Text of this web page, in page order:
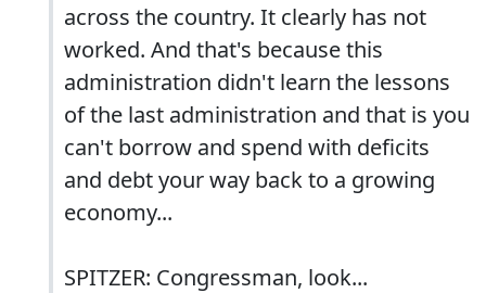
across the country. It clearly has not
worked. And that's because this
administration didn't learn the lessons
of the last administration and that is you
can't borrow and spend with deficits
and debt your way back to a growing
economy...
SPITZER: Congressman, look...